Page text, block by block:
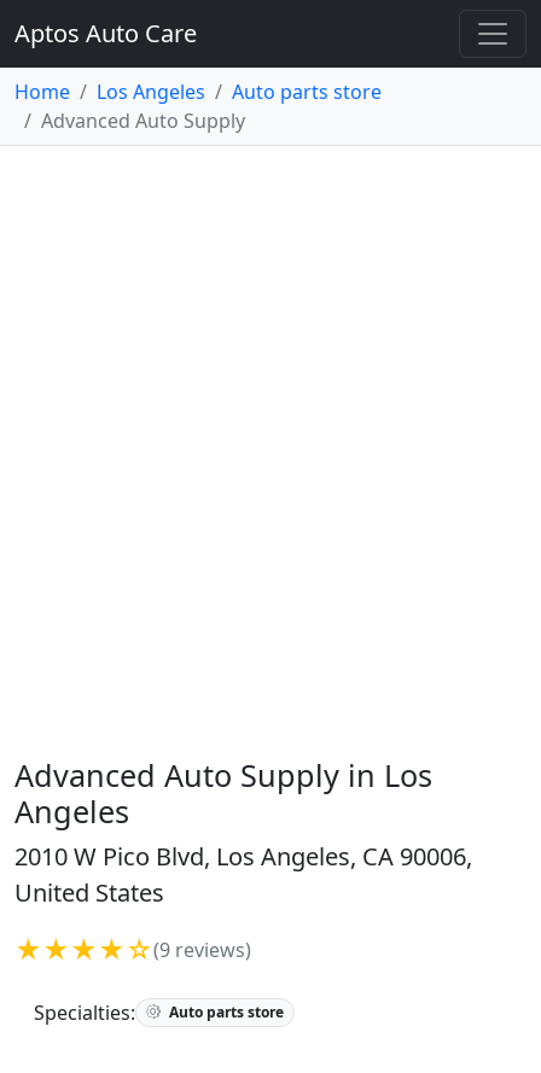
Aptos Auto Care
Home Los Angeles
Auto parts store
Advanced Auto Supply
Advanced Auto Supply in Los
Angeles
2010 W Pico Blvd, Los Angeles, CA 90006,
United States
★★★★☆(9 reviews)
Specialties: Auto parts store